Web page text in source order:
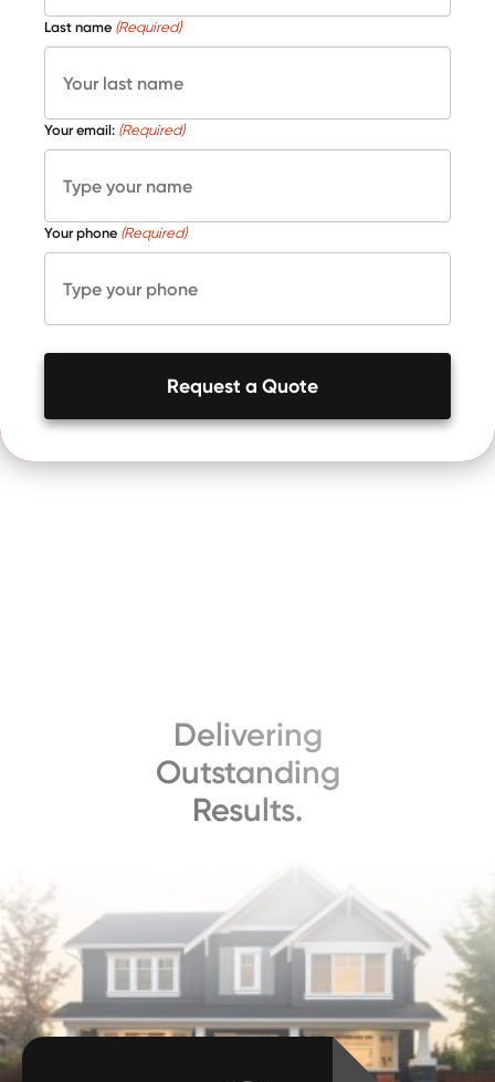
Last name (Required)
Your email: (Required)
Your phone (Required)
Request a Quote
Delivering
Outstanding
Results.